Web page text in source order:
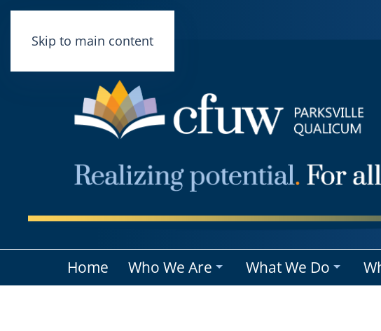
Skip to main content
Home Who We Are What We Do